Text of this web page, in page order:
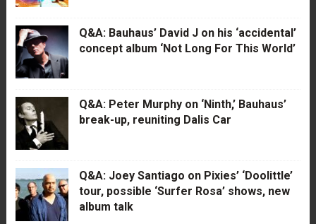
Q&A: Bauhaus’ David J on his ‘accidental’
concept album ‘Not Long For This World’
Q&A: Peter Murphy on ‘Ninth,’ Bauhaus’
break-up, reuniting Dalis Car
Q&A: Joey Santiago on Pixies’ ‘Doolittle’
tour, possible ‘Surfer Rosa’ shows, new
album talk